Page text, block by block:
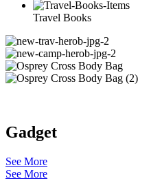
Travel Books
Gadget
See More
See More